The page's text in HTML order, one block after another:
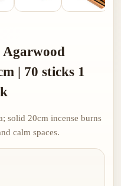
Agarwood
| 70 sticks 1
solid 20cm incense burns
calm spaces.